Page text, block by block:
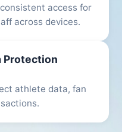
access for
across devices.
Protection
athlete data, fan